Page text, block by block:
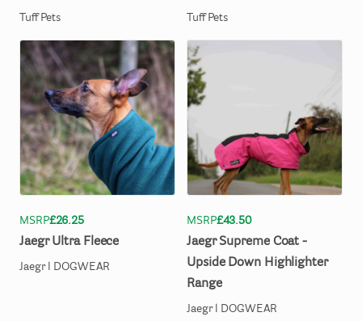
Tuff Pets Tuff Pets
MSRP£26.25
Jaegr Ultra Fleece
Jaegr l DOGWEAR
MSRP£43.50
Jaegr Supreme Coat -
Upside Down Highlighter
Range
Jaegr l DOGWEAR